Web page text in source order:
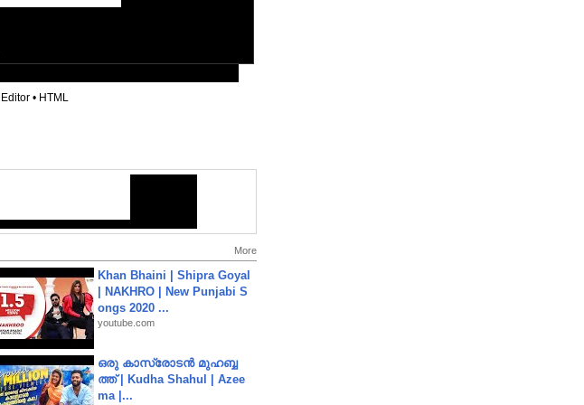
Editor • HTML
More
Khan Bhaini | Shipra Goyal
| NAKHRO | New Punjabi S
ongs 2020 ...
youtube.com
ഒരു കാസ്രോടൻ മുഹബ്ബ
ത്ത്‌ | Kudha Shahul | Azee
ma |...